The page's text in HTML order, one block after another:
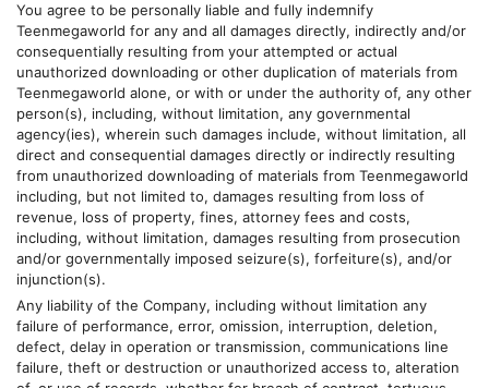
You agree to be personally liable and fully indemnify
Teenmegaworld for any and all damages directly, indirectly and/or
consequentially resulting from your attempted or actual
unauthorized downloading or other duplication of materials from
Teenmegaworld alone, or with or under the authority of, any other
person(s), including, without limitation, any governmental
agency(ies), wherein such damages include, without limitation, all
direct and consequential damages directly or indirectly resulting
from unauthorized downloading of materials from Teenmegaworld
including, but not limited to, damages resulting from loss of
revenue, loss of property, fines, attorney fees and costs,
including, without limitation, damages resulting from prosecution
and/or governmentally imposed seizure(s), forfeiture(s), and/or
injunction(s).
Any liability of the Company, including without limitation any
failure of performance, error, omission, interruption, deletion,
defect, delay in operation or transmission, communications line
failure, theft or destruction or unauthorized access to, alteration